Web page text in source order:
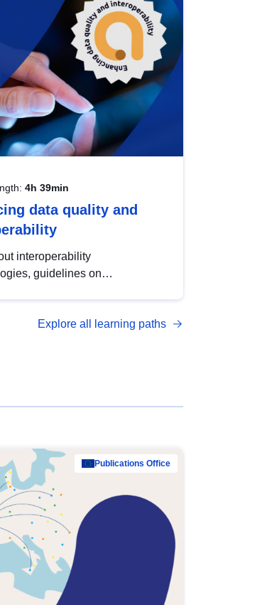
4h 39min
data quality and
interoperability
guidelines on
from foundational quality
Explore all learning paths
Publications Office